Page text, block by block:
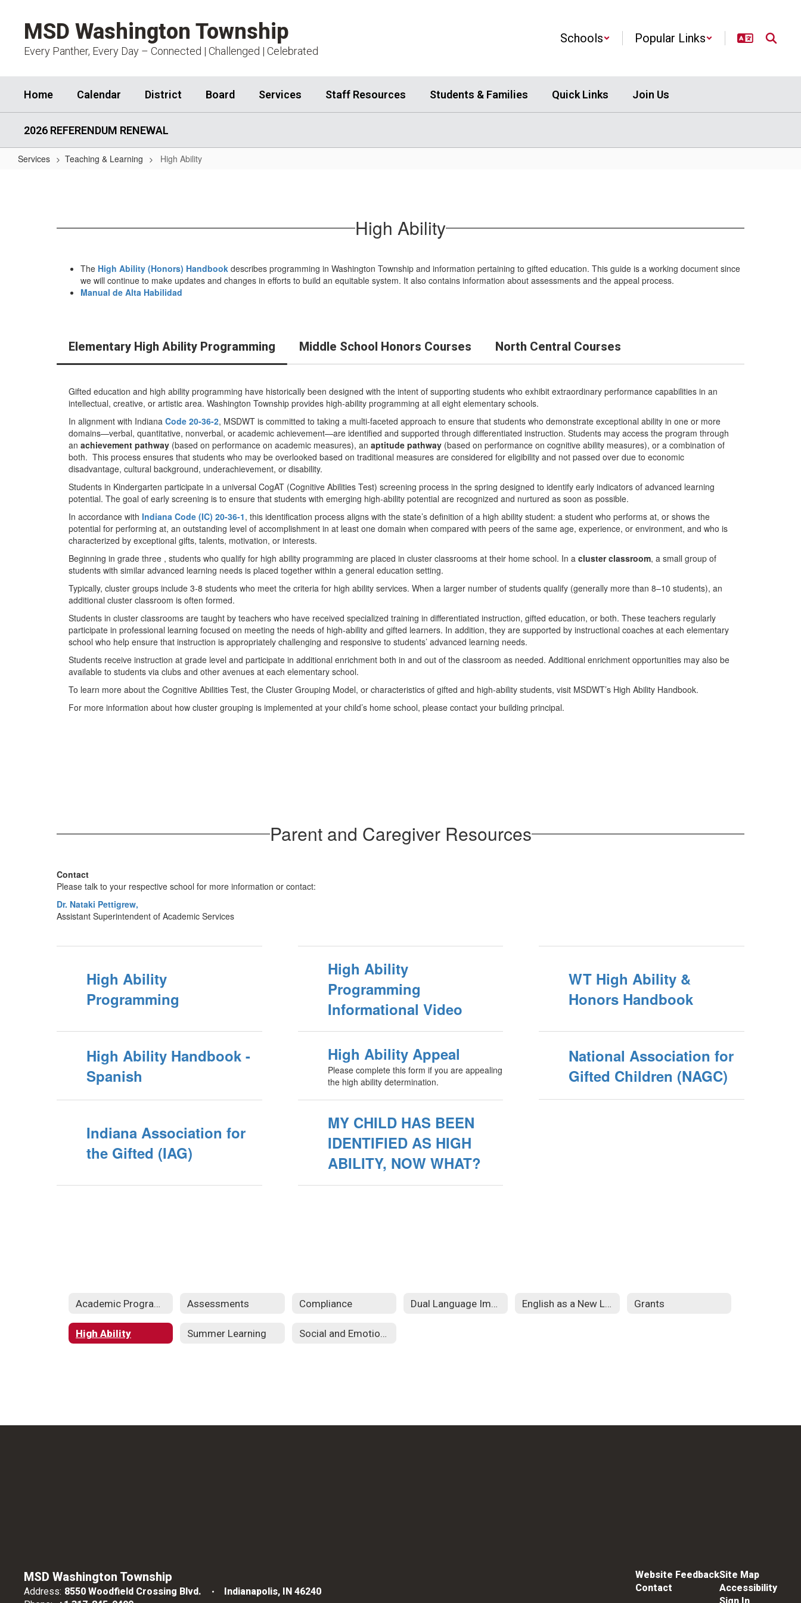
content
MSD Washington Township
Every Panther, Every Day – Connected | Challenged | Celebrated
Schools Popular Links
Home Calendar District Board Services Staff Resources Students & Families Quick Links Join Us
2026 REFERENDUM RENEWAL
Services Teaching & Learning High Ability
High Ability
The High Ability (Honors) Handbook describes programming in Washington Township and information pertaining to gifted education. This guide is a working document since
we will continue to make updates and changes in efforts to build an equitable system. It also contains information about assessments and the appeal process.
Manual de Alta Habilidad
Elementary High Ability Programming Middle School Honors Courses North Central Courses
Gifted education and high ability programming have historically been designed with the intent of supporting students who exhibit extraordinary performance capabilities in an
intellectual, creative, or artistic area. Washington Township provides high-ability programming at all eight elementary schools.
In alignment with Indiana Code 20-36-2, MSDWT is committed to taking a multi-faceted approach to ensure that students who demonstrate exceptional ability in one or more
domains—verbal, quantitative, nonverbal, or academic achievement—are identified and supported through differentiated instruction. Students may access the program through
an achievement pathway (based on performance on academic measures), an aptitude pathway (based on performance on cognitive ability measures), or a combination of
both. This process ensures that students who may be overlooked based on traditional measures are considered for eligibility and not passed over due to economic
disadvantage, cultural background, underachievement, or disability.
Students in Kindergarten participate in a universal CogAT (Cognitive Abilities Test) screening process in the spring designed to identify early indicators of advanced learning
potential. The goal of early screening is to ensure that students with emerging high-ability potential are recognized and nurtured as soon as possible.
In accordance with Indiana Code (IC) 20-36-1, this identification process aligns with the state’s definition of a high ability student: a student who performs at, or shows the
potential for performing at, an outstanding level of accomplishment in at least one domain when compared with peers of the same age, experience, or environment, and who is
characterized by exceptional gifts, talents, motivation, or interests.
Beginning in grade three , students who qualify for high ability programming are placed in cluster classrooms at their home school. In a cluster classroom, a small group of
students with similar advanced learning needs is placed together within a general education setting.
Typically, cluster groups include 3-8 students who meet the criteria for high ability services. When a larger number of students qualify (generally more than 8–10 students), an
additional cluster classroom is often formed.
Students in cluster classrooms are taught by teachers who have received specialized training in differentiated instruction, gifted education, or both. These teachers regularly
participate in professional learning focused on meeting the needs of high-ability and gifted learners. In addition, they are supported by instructional coaches at each elementary
school who help ensure that instruction is appropriately challenging and responsive to students’ advanced learning needs.
Students receive instruction at grade level and participate in additional enrichment both in and out of the classroom as needed. Additional enrichment opportunities may also be
available to students via clubs and other avenues at each elementary school.
To learn more about the Cognitive Abilities Test, the Cluster Grouping Model, or characteristics of gifted and high-ability students, visit MSDWT’s High Ability Handbook.
For more information about how cluster grouping is implemented at your child’s home school, please contact your building principal.
Parent and Caregiver Resources
Contact
Please talk to your respective school for more information or contact:
Dr. Nataki Pettigrew,
Assistant Superintendent of Academic Services
High Ability
Programming
High Ability
Programming
Informational Video
WT High Ability &
Honors Handbook
High Ability Handbook -
Spanish
High Ability Appeal
Please complete this form if you are appealing
the high ability determination.
National Association for
Gifted Children (NAGC)
Indiana Association for
the Gifted (IAG)
MY CHILD HAS BEEN
IDENTIFIED AS HIGH
ABILITY, NOW WHAT?
Academic Programs Assessments Compliance Dual Language Immersion (DLI) English as a New Language Grants
High Ability Summer Learning Social and Emotional Learning
MSD Washington Township
Address: 8550 Woodfield Crossing Blvd.
Indianapolis, IN 46240
Website Feedback
Contact
Site Map
Accessibility